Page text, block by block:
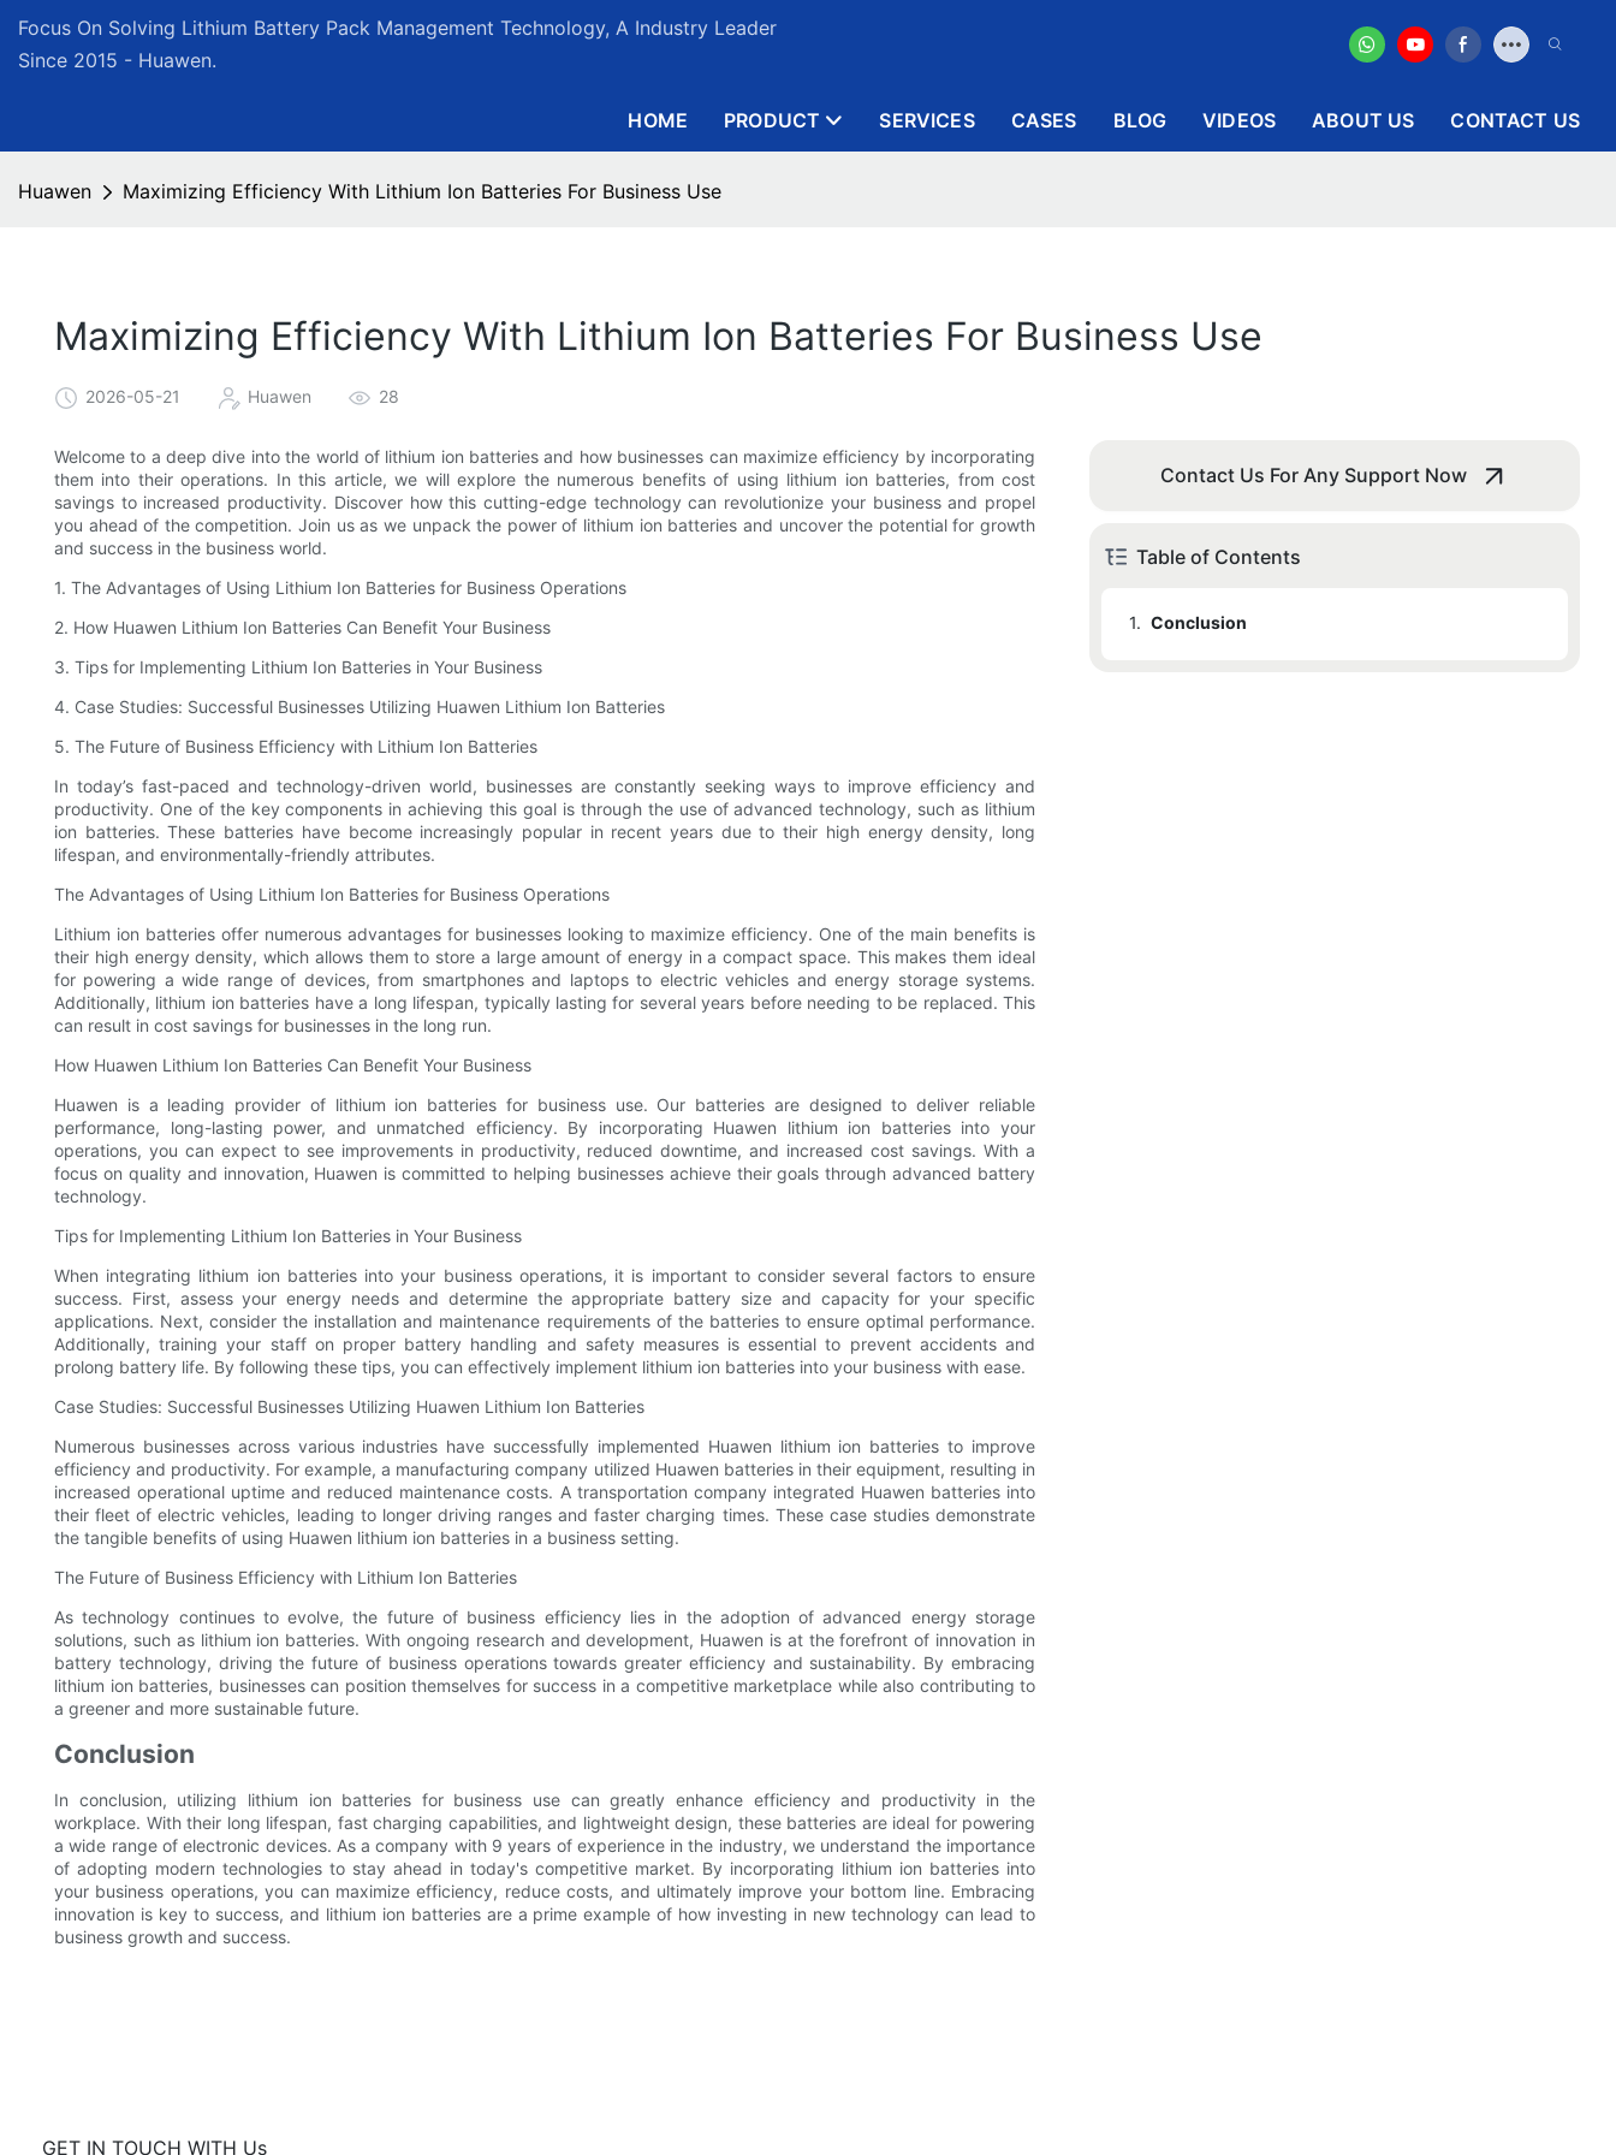
Focus On Solving Lithium Battery Pack Management Technology, A Industry Leader
Since 2015 - Huawen.
HOME PRODUCT SERVICES CASES BLOG VIDEOS ABOUT US CONTACT US
Huawen Maximizing Efficiency With Lithium Ion Batteries For Business Use
Maximizing Efficiency With Lithium Ion Batteries For Business Use
2026-05-21 Huawen 28
Welcome to a deep dive into the world of lithium ion batteries and how businesses can maximize efficiency by incorporating
them into their operations. In this article, we will explore the numerous benefits of using lithium ion batteries, from cost
savings to increased productivity. Discover how this cutting-edge technology can revolutionize your business and propel
you ahead of the competition. Join us as we unpack the power of lithium ion batteries and uncover the potential for growth
and success in the business world.
1. The Advantages of Using Lithium Ion Batteries for Business Operations
2. How Huawen Lithium Ion Batteries Can Benefit Your Business
3. Tips for Implementing Lithium Ion Batteries in Your Business
4. Case Studies: Successful Businesses Utilizing Huawen Lithium Ion Batteries
5. The Future of Business Efficiency with Lithium Ion Batteries
In today’s fast-paced and technology-driven world, businesses are constantly seeking ways to improve efficiency and
productivity. One of the key components in achieving this goal is through the use of advanced technology, such as lithium
ion batteries. These batteries have become increasingly popular in recent years due to their high energy density, long
lifespan, and environmentally-friendly attributes.
The Advantages of Using Lithium Ion Batteries for Business Operations
Lithium ion batteries offer numerous advantages for businesses looking to maximize efficiency. One of the main benefits is
their high energy density, which allows them to store a large amount of energy in a compact space. This makes them ideal
for powering a wide range of devices, from smartphones and laptops to electric vehicles and energy storage systems.
Additionally, lithium ion batteries have a long lifespan, typically lasting for several years before needing to be replaced. This
can result in cost savings for businesses in the long run.
How Huawen Lithium Ion Batteries Can Benefit Your Business
Huawen is a leading provider of lithium ion batteries for business use. Our batteries are designed to deliver reliable
performance, long-lasting power, and unmatched efficiency. By incorporating Huawen lithium ion batteries into your
operations, you can expect to see improvements in productivity, reduced downtime, and increased cost savings. With a
focus on quality and innovation, Huawen is committed to helping businesses achieve their goals through advanced battery
technology.
Tips for Implementing Lithium Ion Batteries in Your Business
When integrating lithium ion batteries into your business operations, it is important to consider several factors to ensure
success. First, assess your energy needs and determine the appropriate battery size and capacity for your specific
applications. Next, consider the installation and maintenance requirements of the batteries to ensure optimal performance.
Additionally, training your staff on proper battery handling and safety measures is essential to prevent accidents and
prolong battery life. By following these tips, you can effectively implement lithium ion batteries into your business with ease.
Case Studies: Successful Businesses Utilizing Huawen Lithium Ion Batteries
Numerous businesses across various industries have successfully implemented Huawen lithium ion batteries to improve
efficiency and productivity. For example, a manufacturing company utilized Huawen batteries in their equipment, resulting in
increased operational uptime and reduced maintenance costs. A transportation company integrated Huawen batteries into
their fleet of electric vehicles, leading to longer driving ranges and faster charging times. These case studies demonstrate
the tangible benefits of using Huawen lithium ion batteries in a business setting.
The Future of Business Efficiency with Lithium Ion Batteries
As technology continues to evolve, the future of business efficiency lies in the adoption of advanced energy storage
solutions, such as lithium ion batteries. With ongoing research and development, Huawen is at the forefront of innovation in
battery technology, driving the future of business operations towards greater efficiency and sustainability. By embracing
lithium ion batteries, businesses can position themselves for success in a competitive marketplace while also contributing to
a greener and more sustainable future.
Conclusion
In conclusion, utilizing lithium ion batteries for business use can greatly enhance efficiency and productivity in the
workplace. With their long lifespan, fast charging capabilities, and lightweight design, these batteries are ideal for powering
a wide range of electronic devices. As a company with 9 years of experience in the industry, we understand the importance
of adopting modern technologies to stay ahead in today's competitive market. By incorporating lithium ion batteries into
your business operations, you can maximize efficiency, reduce costs, and ultimately improve your bottom line. Embracing
innovation is key to success, and lithium ion batteries are a prime example of how investing in new technology can lead to
business growth and success.
Contact Us For Any Support Now
Table of Contents
1. Conclusion
GET IN TOUCH WITH Us